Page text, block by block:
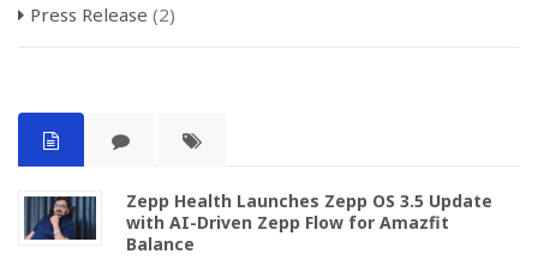
Press Release (2)
Zepp Health Launches Zepp OS 3.5 Update
with AI-Driven Zepp Flow for Amazfit
Balance